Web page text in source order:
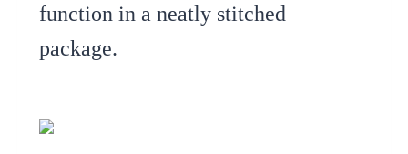
function in a neatly stitched
package.